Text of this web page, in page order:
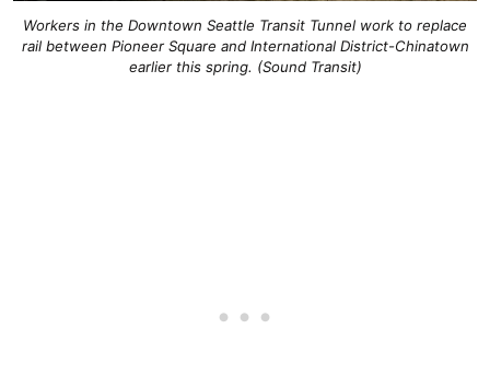
Workers in the Downtown Seattle Transit Tunnel work to replace
rail between Pioneer Square and International District-Chinatown
earlier this spring. (Sound Transit)